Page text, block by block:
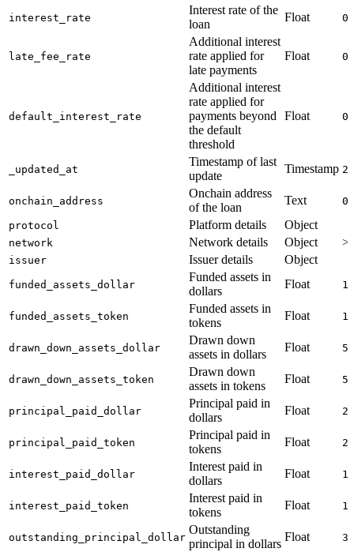
interest_rate
Interest rate of the
loan
Float
late_fee_rate
Additional interest
rate applied for
late payments
Float
default_interest_rate
Additional interest
rate applied for
payments beyond
the default
threshold
Float
_updated_at
Timestamp of last
update
Timestamp
onchain_address
Onchain address
of the loan
Text
protocol Platform details Object
network Network details Object >
issuer Issuer details Object
funded_assets_dollar
Funded assets in
dollars
Float
funded_assets_token
Funded assets in
tokens
Float
drawn_down_assets_dollar
Drawn down
assets in dollars
Float
drawn_down_assets_token
Drawn down
assets in tokens
Float
principal_paid_dollar
Principal paid in
dollars
Float
principal_paid_token
Principal paid in
tokens
Float
interest_paid_dollar
Interest paid in
dollars
Float
interest_paid_token
Interest paid in
tokens
Float
outstanding_principal_dollar
Outstanding
principal in dollars
Float